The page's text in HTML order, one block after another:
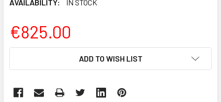
AVAILABILITY:
IN STOCK
€825.00
ADD TO WISH LIST